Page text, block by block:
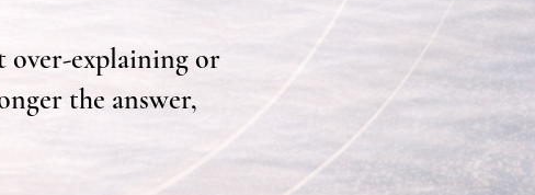
over-explaining or
the answer,